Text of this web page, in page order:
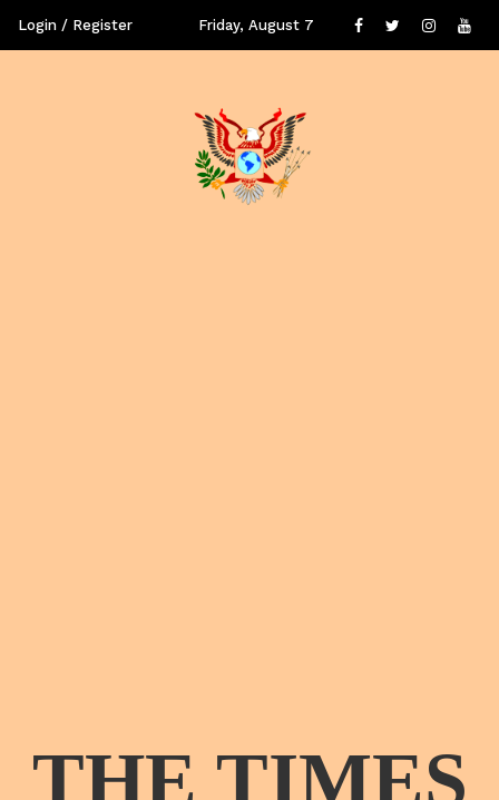
Login / Register Friday, August 7
THE TIMES